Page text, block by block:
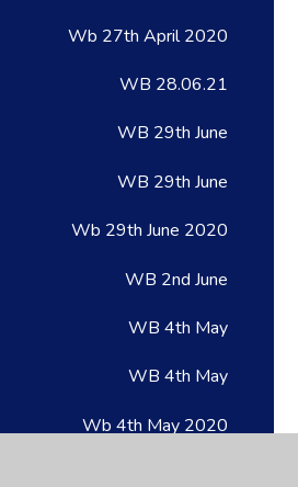
Wb 27th April 2020
WB 28.06.21
WB 29th June
WB 29th June
Wb 29th June 2020
WB 2nd June
WB 4th May
WB 4th May
Wb 4th May 2020